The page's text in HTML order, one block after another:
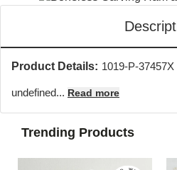
Product Details: 1019-P-37457X
undefined... Read more
Trending Products